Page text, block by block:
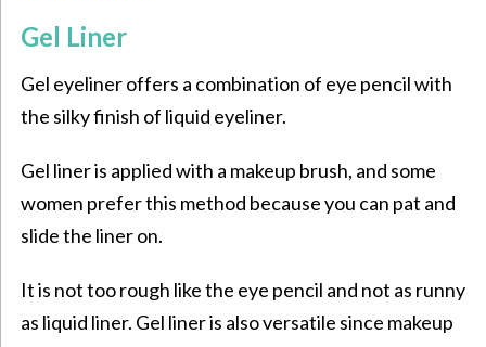
Gel Liner
Gel eyeliner offers a combination of eye pencil with
the silky finish of liquid eyeliner.
Gel liner is applied with a makeup brush, and some
women prefer this method because you can pat and
slide the liner on.
It is not too rough like the eye pencil and not as runny
as liquid liner. Gel liner is also versatile since makeup